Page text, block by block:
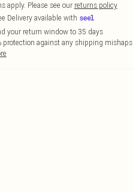
apply. Please see our returns policy
Delivery available with
your return window to 35 days
protection against any shipping mishaps